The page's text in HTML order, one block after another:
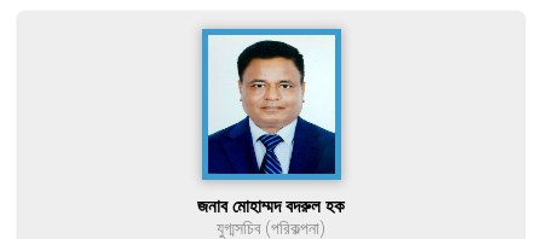
জনাব মোহাম্মদ বদরুল হক
যুগ্মসচিব (পরিকল্পনা)